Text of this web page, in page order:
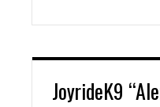
JoyrideK9